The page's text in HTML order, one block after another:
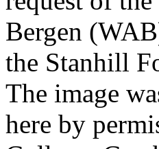
Bergen
the Stanhill
The image
here by